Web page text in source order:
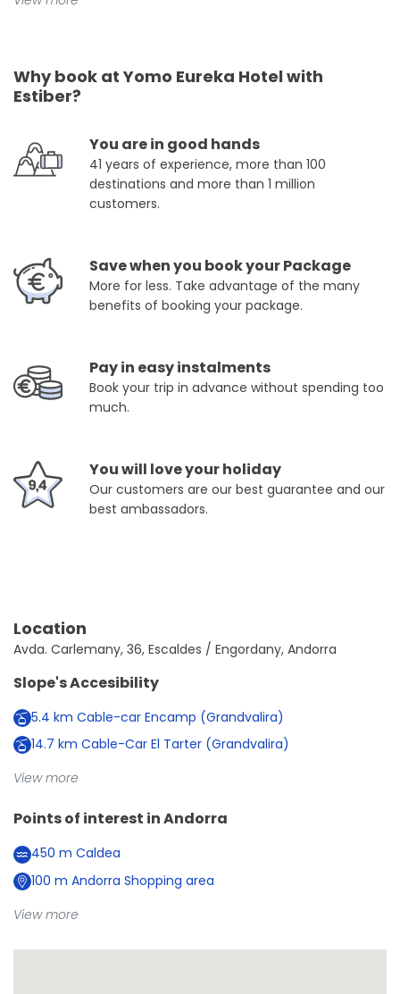
Why book at Yomo Eureka Hotel with
Estiber?
You are in good hands
41 years of experience, more than 100
destinations and more than 1 million
customers.
Save when you book your Package
More for less. Take advantage of the many
benefits of booking your package.
Pay in easy instalments
Book your trip in advance without spending too
much.
You will love your holiday
Our customers are our best guarantee and our
best ambassadors.
Location
Avda. Carlemany, 36, Escaldes / Engordany, Andorra
Slope's Accesibility
5.4 km Cable-car Encamp (Grandvalira)
14.7 km Cable-Car El Tarter (Grandvalira)
View more
Points of interest inAndorra
450 m Caldea
100 m Andorra Shopping area
View more